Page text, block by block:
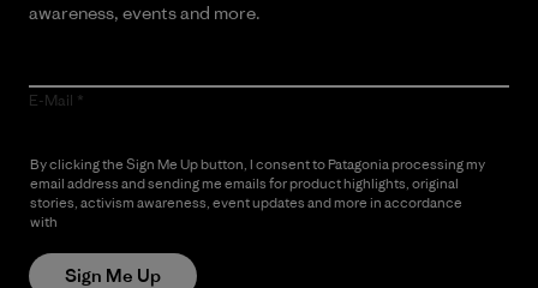
awareness, events and more.
E-Mail
By clicking the Sign Me Up button, I consent to Patagonia processing my
email address and sending me emails for product highlights, original
stories, activism awareness, event updates and more in accordance
with
Sign Me Up